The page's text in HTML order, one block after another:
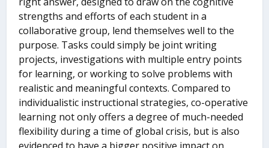
strengths and efforts of each student in a
collaborative group, lend themselves well to the
purpose. Tasks could simply be joint writing
projects, investigations with multiple entry points
for learning, or working to solve problems with
realistic and meaningful contexts. Compared to
individualistic instructional strategies, co-operative
learning not only offers a degree of much-needed
flexibility during a time of global crisis, but is also